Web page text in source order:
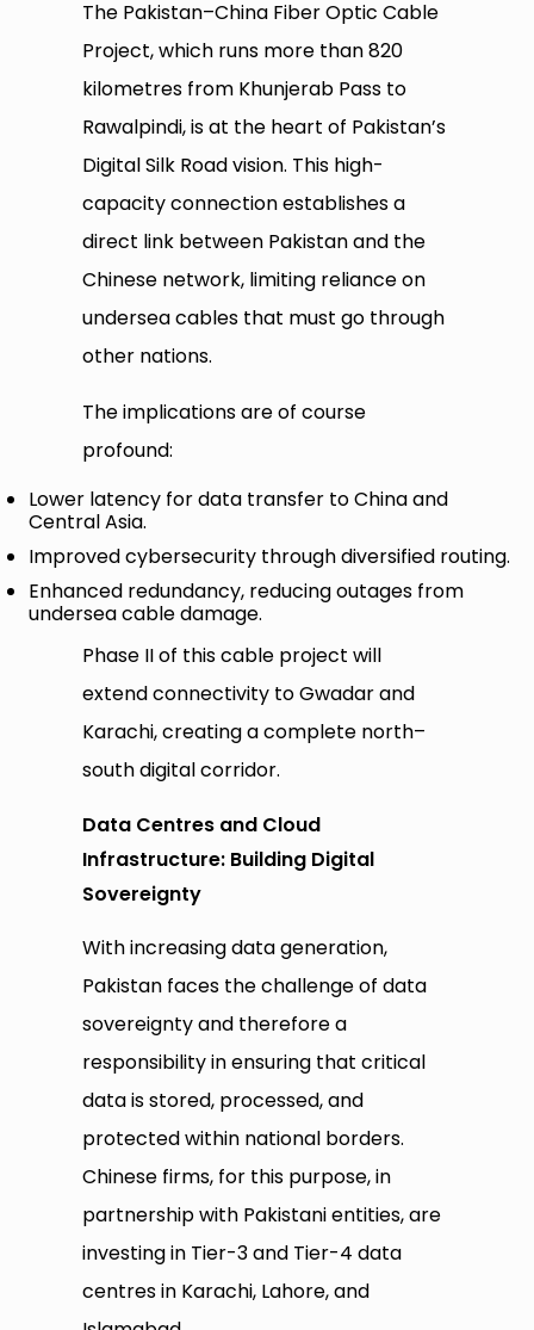
The Pakistan–China Fiber Optic Cable
Project, which runs more than 820
kilometres from Khunjerab Pass to
Rawalpindi, is at the heart of Pakistan’s
Digital Silk Road vision. This high-
capacity connection establishes a
direct link between Pakistan and the
Chinese network, limiting reliance on
undersea cables that must go through
other nations.
The implications are of course
profound:
Lower latency for data transfer to China and
Central Asia.
Improved cybersecurity through diversified routing.
Enhanced redundancy, reducing outages from
undersea cable damage.
Phase II of this cable project will
extend connectivity to Gwadar and
Karachi, creating a complete north–
south digital corridor.
Data Centres and Cloud
Infrastructure: Building Digital
Sovereignty
With increasing data generation,
Pakistan faces the challenge of data
sovereignty and therefore a
responsibility in ensuring that critical
data is stored, processed, and
protected within national borders.
Chinese firms, for this purpose, in
partnership with Pakistani entities, are
investing in Tier-3 and Tier-4 data
centres in Karachi, Lahore, and